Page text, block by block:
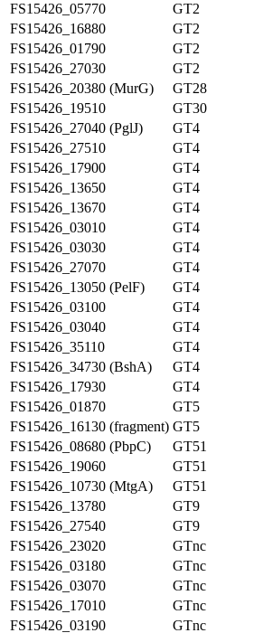
FS15426_05770
GT2
FS15426_16880
GT2
FS15426_01790
GT2
FS15426_27030
GT2
FS15426_20380 (MurG)
GT28
FS15426_19510
GT30
FS15426_27040 (PglJ)
GT4
FS15426_27510
GT4
FS15426_17900
GT4
FS15426_13650
GT4
FS15426_13670
GT4
FS15426_03010
GT4
FS15426_03030
GT4
FS15426_27070
GT4
FS15426_13050 (PelF)
GT4
FS15426_03100
GT4
FS15426_03040
GT4
FS15426_35110
GT4
FS15426_34730 (BshA)
GT4
FS15426_17930
GT4
FS15426_01870
GT5
FS15426_16130 (fragment) GT5
FS15426_08680 (PbpC)
GT51
FS15426_19060
GT51
FS15426_10730 (MtgA)
GT51
FS15426_13780
GT9
FS15426_27540
GT9
FS15426_23020
GTnc
FS15426_03180
GTnc
FS15426_03070
GTnc
FS15426_17010
GTnc
FS15426_03190
GTnc